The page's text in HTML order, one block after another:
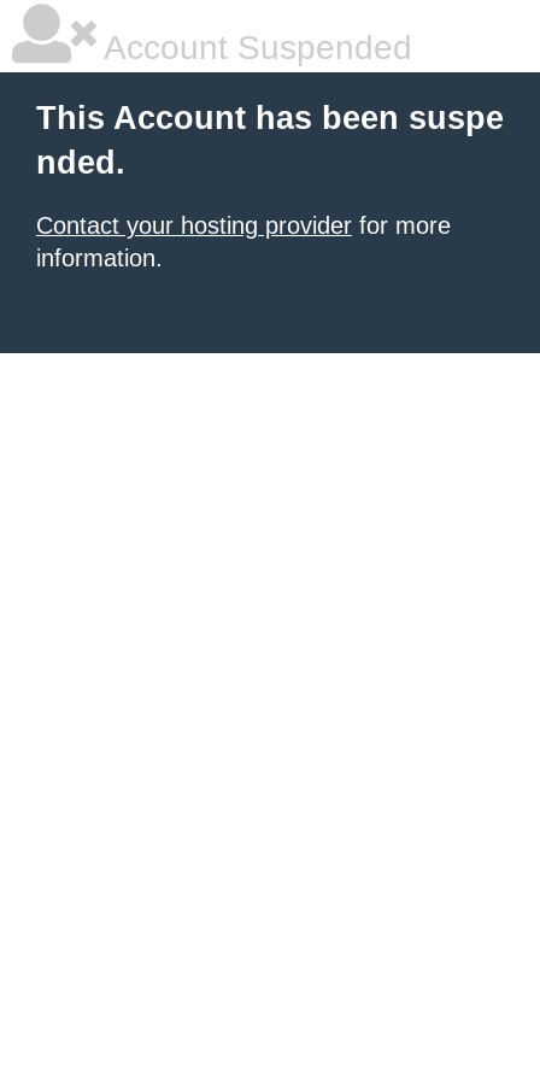
Account Suspended
This Account has been suspe
nded.
Contact your hosting provider for more
information.